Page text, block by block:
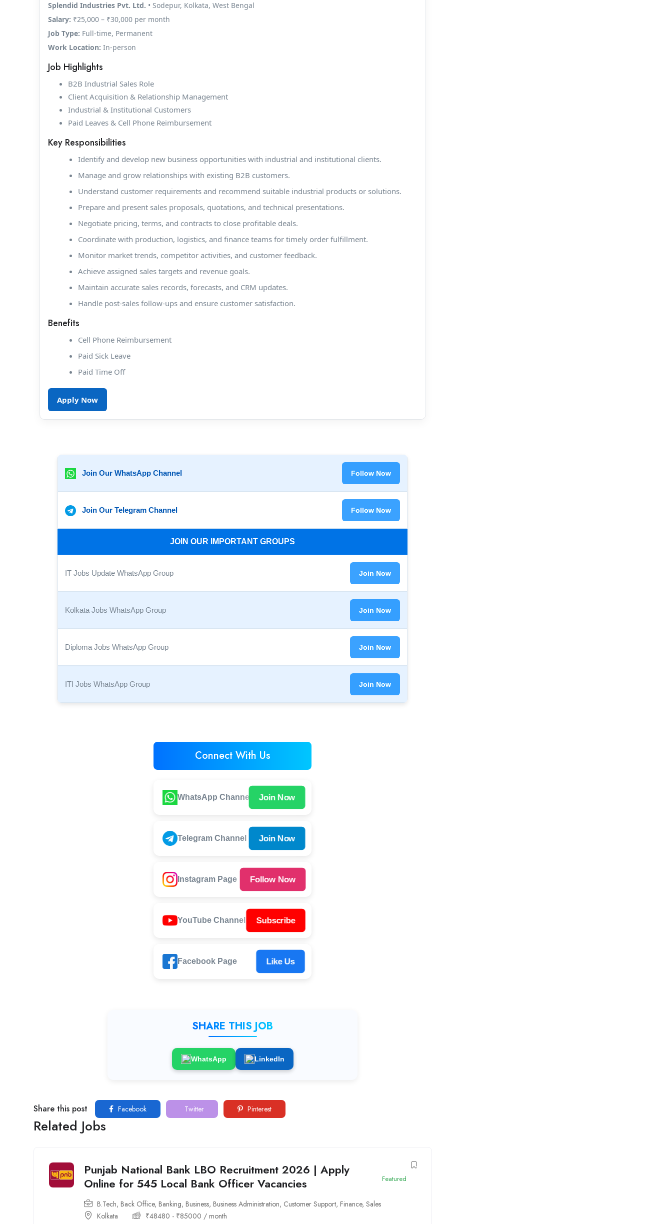
Splendid Industries Pvt. Ltd. • Sodepur, Kolkata, West Bengal
Salary: ₹25,000 – ₹30,000 per month
Job Type: Full-time, Permanent
Work Location: In-person
Job Highlights
B2B Industrial Sales Role
Client Acquisition & Relationship Management
Industrial & Institutional Customers
Paid Leaves & Cell Phone Reimbursement
Key Responsibilities
Identify and develop new business opportunities with industrial and institutional clients.
Manage and grow relationships with existing B2B customers.
Understand customer requirements and recommend suitable industrial products or solutions.
Prepare and present sales proposals, quotations, and technical presentations.
Negotiate pricing, terms, and contracts to close profitable deals.
Coordinate with production, logistics, and finance teams for timely order fulfillment.
Monitor market trends, competitor activities, and customer feedback.
Achieve assigned sales targets and revenue goals.
Maintain accurate sales records, forecasts, and CRM updates.
Handle post-sales follow-ups and ensure customer satisfaction.
Benefits
Cell Phone Reimbursement
Paid Sick Leave
Paid Time Off
Apply Now
Join Our WhatsApp Channel Follow Now
Join Our Telegram Channel Follow Now
JOIN OUR IMPORTANT GROUPS
IT Jobs Update WhatsApp Group Join Now
Kolkata Jobs WhatsApp Group Join Now
Diploma Jobs WhatsApp Group Join Now
ITI Jobs WhatsApp Group Join Now
Connect With Us
WhatsApp Channel Join Now
Telegram Channel Join Now
Instagram Page Follow Now
YouTube Channel Subscribe
Facebook Page Like Us
SHARE THIS JOB
WhatsApp LinkedIn
Share this post Facebook Twitter Pinterest
Related Jobs
Punjab National Bank LBO Recruitment 2026 | Apply
Online for 545 Local Bank Officer Vacancies
Featured
B.Tech, Back Office, Banking, Business, Business Administration, Customer Support, Finance, Sales
Kolkata
₹48480 - ₹85000 / month